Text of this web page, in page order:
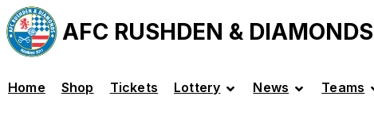
AFC RUSHDEN & DIAMONDS
Home Shop Tickets Lottery News Teams